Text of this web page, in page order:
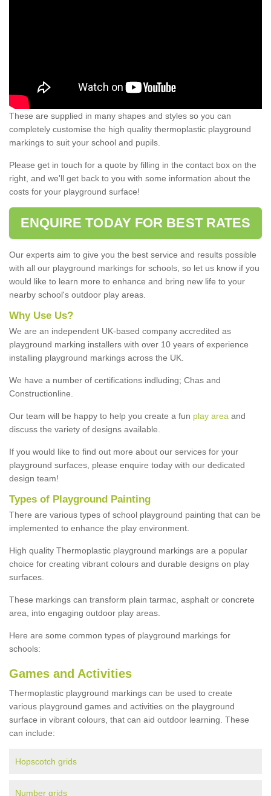
These are supplied in many shapes and styles so you can
completely customise the high quality thermoplastic playground
markings to suit your school and pupils.
Please get in touch for a quote by filling in the contact box on the
right, and we'll get back to you with some information about the
costs for your playground surface!
ENQUIRE TODAY FOR BEST RATES
Our experts aim to give you the best service and results possible
with all our playground markings for schools, so let us know if you
would like to learn more to enhance and bring new life to your
nearby school's outdoor play areas.
Why Use Us?
We are an independent UK-based company accredited as
playground marking installers with over 10 years of experience
installing playground markings across the UK.
We have a number of certifications indluding; Chas and
Constructionline.
Our team will be happy to help you create a fun play area and
discuss the variety of designs available.
If you would like to find out more about our services for your
playground surfaces, please enquire today with our dedicated
design team!
Types of Playground Painting
There are various types of school playground painting that can be
implemented to enhance the play environment.
High quality Thermoplastic playground markings are a popular
choice for creating vibrant colours and durable designs on play
surfaces.
These markings can transform plain tarmac, asphalt or concrete
area, into engaging outdoor play areas.
Here are some common types of playground markings for
schools:
Games and Activities
Thermoplastic playground markings can be used to create
various playground games and activities on the playground
surface in vibrant colours, that can aid outdoor learning. These
can include:
Hopscotch grids
Number grids